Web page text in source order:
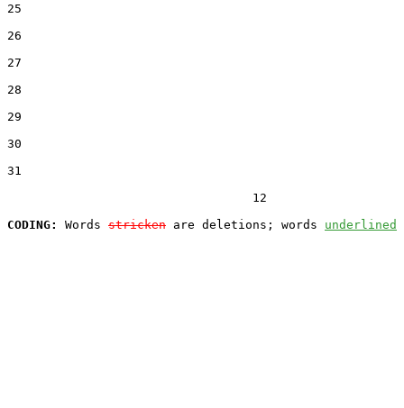
25
26
27
28
29
30
31
                                  12
CODING:
Words stricken are deletions; words underlined